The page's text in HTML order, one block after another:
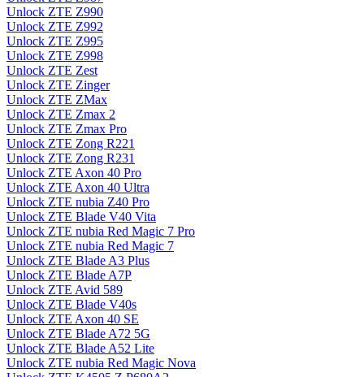
Unlock ZTE Z990
Unlock ZTE Z992
Unlock ZTE Z995
Unlock ZTE Z998
Unlock ZTE Zest
Unlock ZTE Zinger
Unlock ZTE ZMax
Unlock ZTE Zmax 2
Unlock ZTE Zmax Pro
Unlock ZTE Zong R221
Unlock ZTE Zong R231
Unlock ZTE Axon 40 Pro
Unlock ZTE Axon 40 Ultra
Unlock ZTE nubia Z40 Pro
Unlock ZTE Blade V40 Vita
Unlock ZTE nubia Red Magic 7 Pro
Unlock ZTE nubia Red Magic 7
Unlock ZTE Blade A3 Plus
Unlock ZTE Blade A7P
Unlock ZTE Avid 589
Unlock ZTE Blade V40s
Unlock ZTE Axon 40 SE
Unlock ZTE Blade A72 5G
Unlock ZTE Blade A52 Lite
Unlock ZTE nubia Red Magic Nova